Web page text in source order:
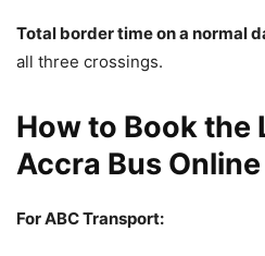
Total border time on a normal
all three crossings.
How to Book the
Accra Bus Online
For ABC Transport: